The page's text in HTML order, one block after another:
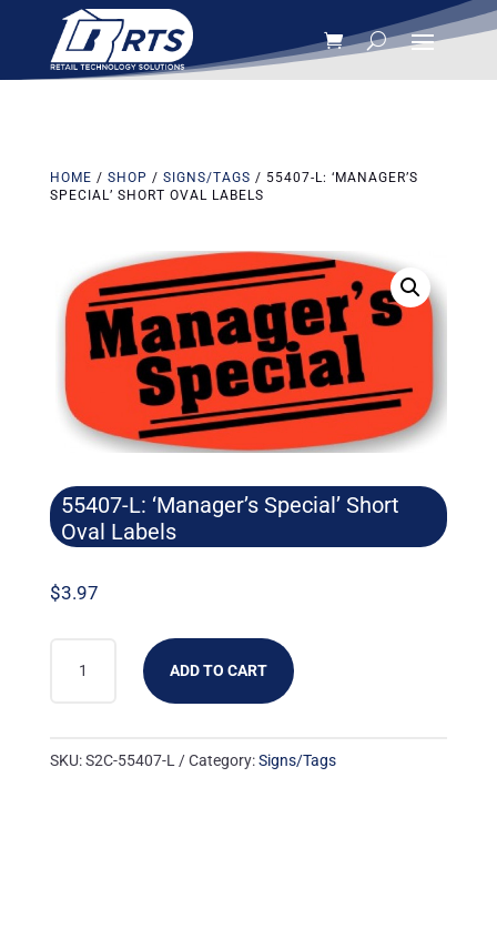
HOME / SHOP / SIGNS/TAGS / 55407-L: ‘MANAGER’S
SPECIAL’ SHORT OVAL LABELS
55407-L: ‘Manager’s Special’ Short
Oval Labels
$3.97
ADD TO CART
SKU:S2C-55407-L Category:Signs/Tags